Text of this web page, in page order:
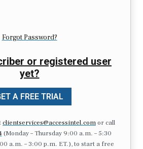
Forgot Password?
or registered user
yet?
A FREE TRIAL
clientservices@accessintel.comor call
(Monday – Thursday 9:00 a.m. – 5:30
a.m. – 3:00 p.m. ET.), to start a free